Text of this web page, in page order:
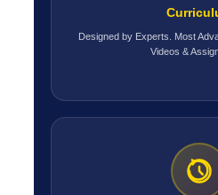
Designed by Experts. Most
Videos &